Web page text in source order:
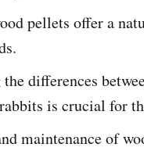
pellets offer a
differences
is crucial for
maintenance of